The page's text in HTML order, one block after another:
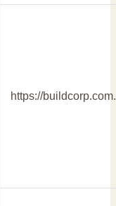
https://